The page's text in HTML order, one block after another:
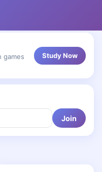
games
Study Now
Join